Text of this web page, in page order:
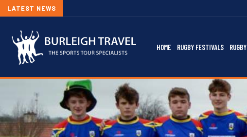
LATEST NEWS
HOME RUGBY FESTIVALS RUGBY